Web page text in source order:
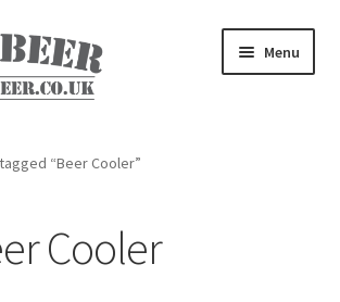
Menu
“Beer Cooler”
Cooler